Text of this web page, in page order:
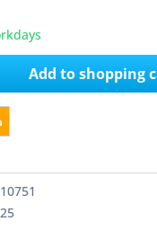
Add toshopping